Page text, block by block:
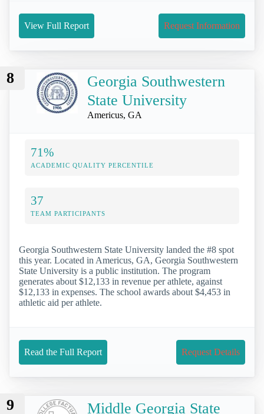
View Full Report Request Information
8
Georgia Southwestern
State University
Americus, GA
71%
ACADEMIC QUALITY PERCENTILE
37
TEAM PARTICIPANTS
Georgia Southwestern State University landed the #8 spot
this year. Located in Americus, GA, Georgia Southwestern
State University is a public institution. The program
generates about $12,133 in revenue per athlete, against
$12,133 in expenses. The school awards about $4,453 in
athletic aid per athlete.
Read the Full Report Request Details
9 Middle Georgia State